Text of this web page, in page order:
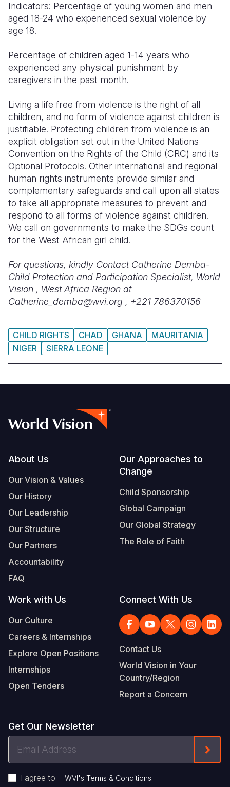
Indicators: Percentage of young women and men
aged 18-24 who experienced sexual violence by
age 18.
Percentage of children aged 1-14 years who
experienced any physical punishment by
caregivers in the past month.
Living a life free from violence is the right of all
children, and no form of violence against children is
justifiable. Protecting children from violence is an
explicit obligation set out in the United Nations
Convention on the Rights of the Child (CRC) and its
Optional Protocols. Other international and regional
human rights instruments provide similar and
complementary safeguards and call upon all states
to take all appropriate measures to prevent and
respond to all forms of violence against children.
We call on governments to make the SDGs count
for the West African girl child.
For questions, kindly Contact Catherine Demba-
Child Protection and Participation Specialist, World
Vision , West Africa Region at
Catherine_demba@wvi.org , +221 786370156
CHILD RIGHTS CHAD GHANA
MAURITANIA
NIGER
SIERRA LEONE
Footer
About Us
Our Vision & Values
Our History
Our Leadership
Our Structure
Our Partners
Accountability
FAQ
Our Approaches to
Change
Child Sponsorship
Global Campaign
Our Global Strategy
The Role of Faith
Work with Us
Our Culture
Careers & Internships
Explore Open Positions
Internships
Open Tenders
Connect With Us
Contact Us
World Vision in Your
Country/Region
Report a Concern
Get Our Newsletter
I agree to WVI's Terms & Conditions.